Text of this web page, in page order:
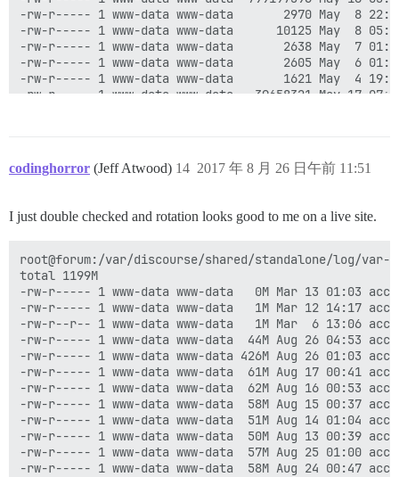
-rw-r----- 1 www-data www-data       2970 May  8
-rw-r----- 1 www-data www-data      10125 May  8
-rw-r----- 1 www-data www-data       2638 May  7
-rw-r----- 1 www-data www-data       2605 May  6
-rw-r----- 1 www-data www-data       1621 May  4
-rw-r----- 1 www-data www-data   39658321 May 17
-rw-r----- 1 www-data www-data    4818480 May 13
-rw-r----- 1 www-data www-data       5947 May 12
codinghorror (Jeff Atwood) 2017 年 8 月 26 日午前 11:51
14
I just double checked and rotation looks good to me on a live site.
root@forum:/var/discourse/shared/standalone/log/
total 1199M
-rw-r----- 1 www-data www-data   0M Mar 13 01:03
-rw-r----- 1 www-data www-data   1M Mar 12 14:17
-rw-r--r-- 1 www-data www-data   1M Mar  6 13:06
-rw-r----- 1 www-data www-data  44M Aug 26 04:53
-rw-r----- 1 www-data www-data 426M Aug 26 01:03
-rw-r----- 1 www-data www-data  61M Aug 17 00:41
-rw-r----- 1 www-data www-data  62M Aug 16 00:53
-rw-r----- 1 www-data www-data  58M Aug 15 00:37
-rw-r----- 1 www-data www-data  51M Aug 14 01:04
-rw-r----- 1 www-data www-data  50M Aug 13 00:39
-rw-r----- 1 www-data www-data  57M Aug 25 01:00
-rw-r----- 1 www-data www-data  58M Aug 24 00:47